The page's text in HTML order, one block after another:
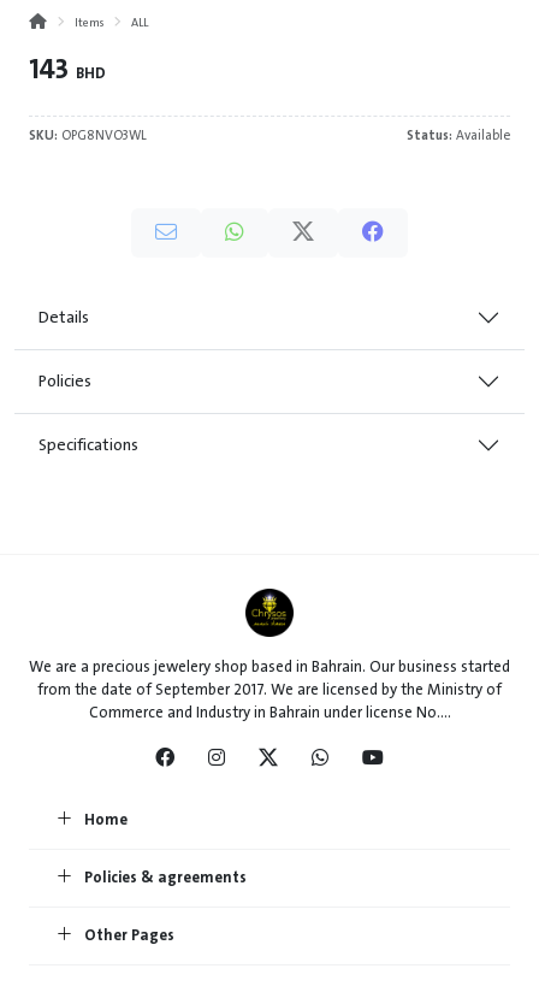
Items ALL
143 BHD
SKU: OPG8NVO3WL Status: Available
Details
Policies
Specifications
We are a precious jewelery shop based in Bahrain. Our business started
from the date of September 2017. We are licensed by the Ministry of
Commerce and Industry in Bahrain under license No....
Home
Policies & agreements
Other Pages